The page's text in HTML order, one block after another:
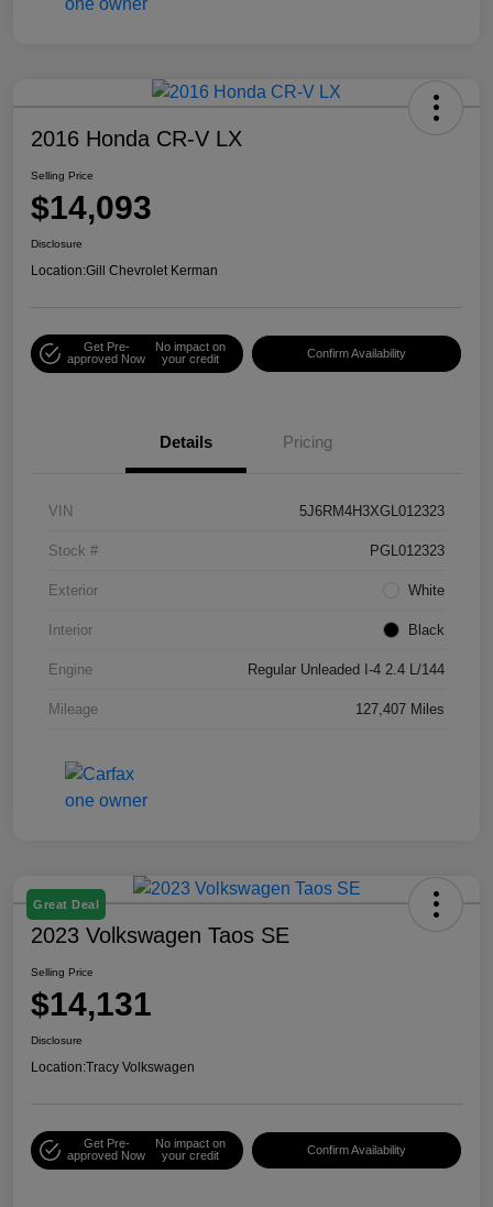
2016 Honda CR-V LX
Selling Price
$14,093
Disclosure
Location:Gill Chevrolet Kerman
Get Pre-
approved Now
No impact on
your credit
Confirm Availability
Details Pricing
VIN 5J6RM4H3XGL012323
Stock # PGL012323
Exterior White
Interior Black
Engine Regular Unleaded I-4 2.4 L/144
Mileage 127,407 Miles
Great Deal
2023 Volkswagen Taos SE
Selling Price
$14,131
Disclosure
Location:Tracy Volkswagen
Get Pre-
approved Now
No impact on
your credit
Confirm Availability